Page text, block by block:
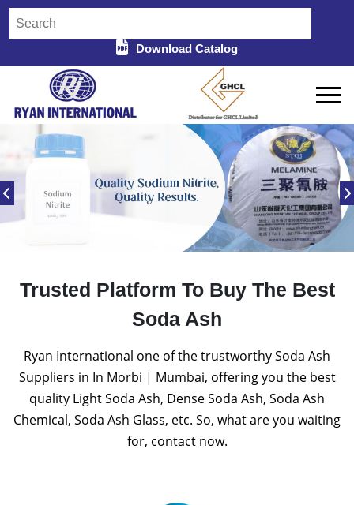
Download Catalog
Trusted Platform To Buy The Best
Soda Ash
Ryan International one of the trustworthy Soda Ash
Suppliers in In Morbi | Mumbai, offering you the best
quality Light Soda Ash, Dense Soda Ash, Soda Ash
Chemical, Soda Ash Glass, etc. So, what are you waiting
for, contact now.